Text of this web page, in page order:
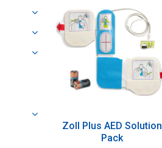
Zoll Plus AED Solution
Pack